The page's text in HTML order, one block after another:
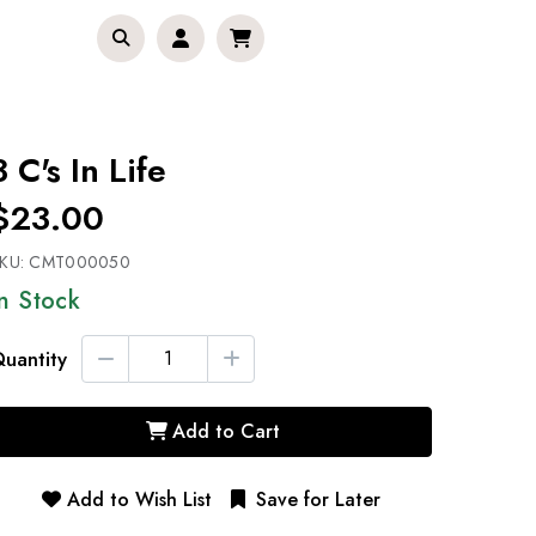
C's In Life
CMT000050
Stock
Add to Cart
Add to Wish List Save for Later